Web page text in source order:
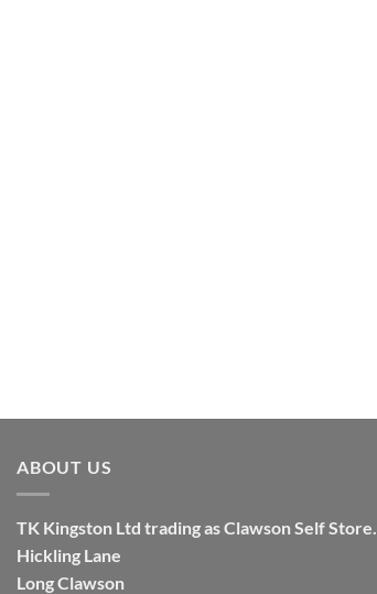
ABOUT US
TK Kingston Ltd trading as Clawson Self Store.
Hickling Lane
Long Clawson